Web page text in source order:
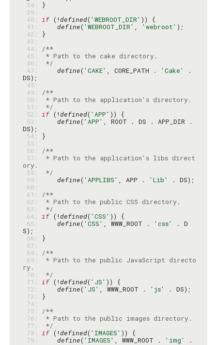
38:
39:
40: if (!defined( 'WEBROOT_DIR'
41:
define( 'WEBROOT_DIR' , 'webroot'
42:
43:
44:
/**
45:
46:
*/
47:
define( 'CAKE' , CORE_PATH . 'Cake'
.
48:
49:
/**
50:
51:
*/
52: if (!defined( 'APP'
53:
define( 'APP' , ROOT . DS . APP_DIR .
54:
55:
56:
/**
57:
* Path to the application's libs direct
58:
*/
59:
define( 'APPLIBS' , APP . 'Lib'
60:
61:
/**
62:
63:
*/
64: if (!defined( 'CSS'
65:
define( 'CSS' , WWW_ROOT . 'css'
. D
66:
67:
68:
/**
69:
* Path to the public JavaScript directo
70:
*/
71: if (!defined( 'JS'
72:
define( 'JS' , WWW_ROOT . 'js'
73:
74:
75:
/**
76:
77:
*/
78: if (!defined( 'IMAGES'
79:
define( 'IMAGES' , WWW_ROOT . 'img'
.